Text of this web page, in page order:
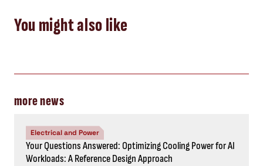
You might also like
more news
Electrical and Power
Your Questions Answered: Optimizing Cooling Power for AI
Workloads: A Reference Design Approach